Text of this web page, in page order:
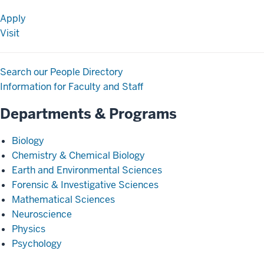
Apply
Visit
Search our People Directory
Information for Faculty and Staff
Departments & Programs
Biology
Chemistry & Chemical Biology
Earth and Environmental Sciences
Forensic & Investigative Sciences
Mathematical Sciences
Neuroscience
Physics
Psychology